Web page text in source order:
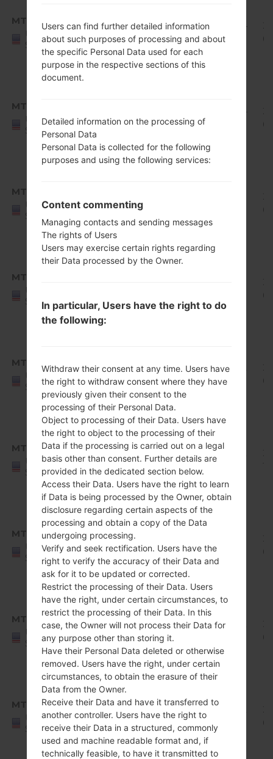
MTD
United
States
Q710MS11s_00_0224.kdz
Oreo
Mirror
Release
1
1.94
MTD
United
States
Mirror
1
1.94
MTK
United
States
Release
MTK
United
States
Android
Release
MTK
United
States
Q710MS10i_00_0822.kdz
Oreo
Mirror
MTK
United
States
Q710MS10j_00_1010.kdz
Android
8.x
Oreo
Mirror
Release
1
MTK
United
States
Q710MS10k_00_1227.kdz
Android
8.x
Mirror
Release
1
MTK
United
States
Q710MS11c_00_0111.kdz
Android
8.x
Oreo
Release
1
MTK
United
States
Q710MS11d_00_0305.kdz
Android
Oreo
Mirror
Release
1
Users can find further detailed information
about such purposes of processing and about
the specific Personal Data used for each
purpose in the respective sections of this
document.
Detailed information on the processing of
Personal Data
Personal Data is collected for the following
purposes and using the following services:
Content commenting
Managing contacts and sending messages
The rights of Users
Users may exercise certain rights regarding
their Data processed by the Owner.
In particular, Users have the right to do
the following:
Withdraw their consent at any time. Users have
the right to withdraw consent where they have
previously given their consent to the
processing of their Personal Data.
Object to processing of their Data. Users have
the right to object to the processing of their
Data if the processing is carried out on a legal
basis other than consent. Further details are
provided in the dedicated section below.
Access their Data. Users have the right to learn
if Data is being processed by the Owner, obtain
disclosure regarding certain aspects of the
processing and obtain a copy of the Data
undergoing processing.
Verify and seek rectification. Users have the
right to verify the accuracy of their Data and
ask for it to be updated or corrected.
Restrict the processing of their Data. Users
have the right, under certain circumstances, to
restrict the processing of their Data. In this
case, the Owner will not process their Data for
any purpose other than storing it.
Have their Personal Data deleted or otherwise
removed. Users have the right, under certain
circumstances, to obtain the erasure of their
Data from the Owner.
Receive their Data and have it transferred to
another controller. Users have the right to
receive their Data in a structured, commonly
used and machine readable format and, if
technically feasible, to have it transmitted to